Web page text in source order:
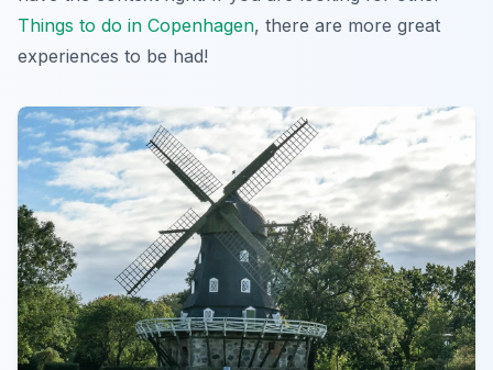
Things to do in Copenhagen, there are more great
experiences to be had!